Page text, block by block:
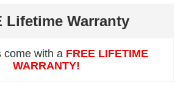
Lifetime Warranty
come with a FREE LIFETIME
WARRANTY!